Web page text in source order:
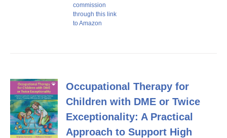
commission
through this link
to Amazon
Occupational Therapy for
Children with DME or Twice
Exceptionality: A Practical
Approach to Support High